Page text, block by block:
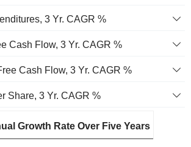
3 Yr. CAGR %
Cash Flow, 3 Yr. CAGR %
Cash Flow, 3 Yr. CAGR %
Share, 3 Yr. CAGR %
Growth Rate Over Five Years